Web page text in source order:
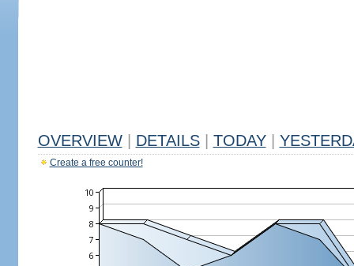
OVERVIEW DETAILS TODAY
Create a free counter!